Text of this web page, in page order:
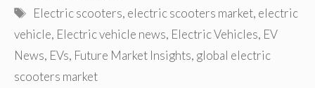
Tags
Electric scooters, electric scooters market, electric
vehicle, Electric vehicle news, Electric Vehicles, EV
News, EVs, Future Market Insights, global electric
scooters market